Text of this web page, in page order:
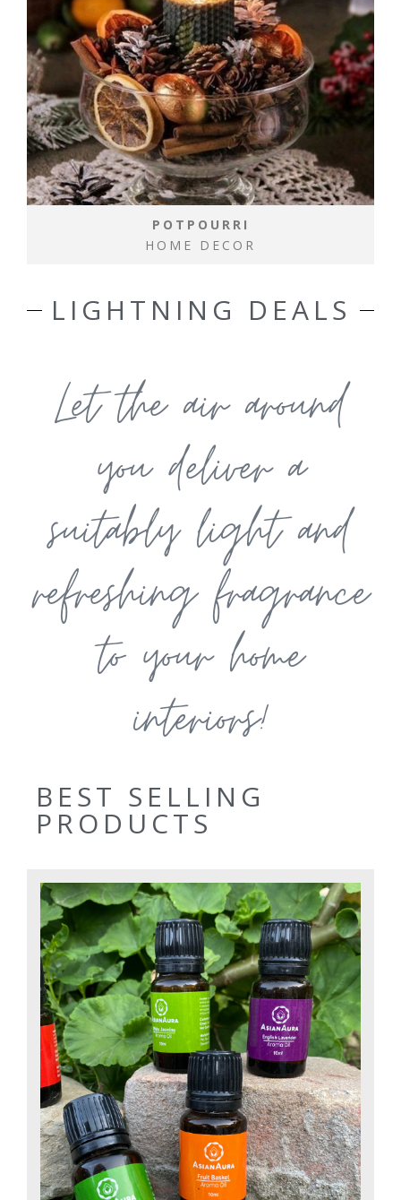
POTPOURRI
HOME DECOR
LIGHTNING DEALS
Let the air around
you deliver a
suitably light and
refreshing fragrance
to your home
interiors!
BEST SELLING
PRODUCTS